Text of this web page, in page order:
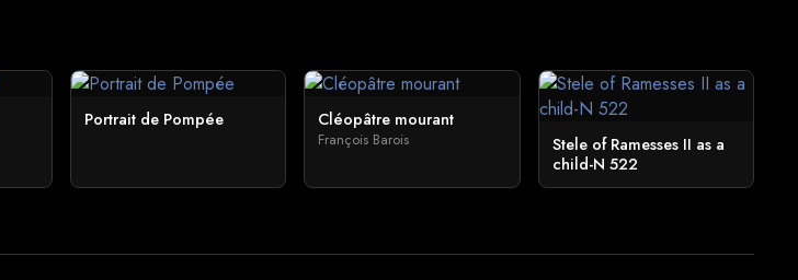
Portrait de Pompée Cléopâtre mourant
François Barois
Stele of Ramesses II as a
child-N 522